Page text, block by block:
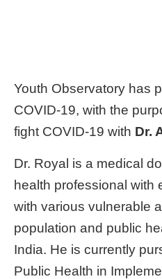
Youth Observatory has
COVID-19, with the
fight COVID-19 with Dr.
Dr. Royal is a medical
health professional with
with various vulnerable
population and public
India. He is currently
Public Health in